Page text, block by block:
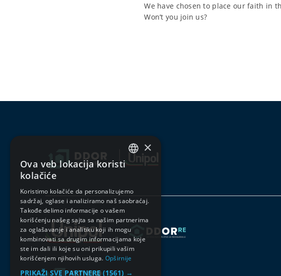
We have chosen to place our faith in
Won’t you join us?
SERBIAN
×
Ova veb lokacija koristi
kolačiće
Koristimo kolačiće da personalizujemo
sadržaj, oglase i analiziramo naš saobraćaj.
Takođe delimo informacije o vašem
korišćenju našeg sajta sa našim partnerima
za oglašavanje i analitiku koji ih mogu
kombinovati sa drugim informacijama koje
ste im dali ili koje su oni prikupili vašim
korišćenjem njihovih usluga. Opširnije
PRIKAŽI SVE PARTNERE (1561) →